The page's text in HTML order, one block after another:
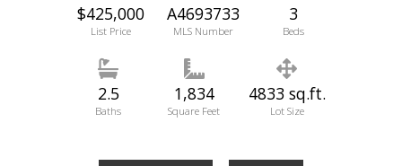
$425,000
List Price
A4693733
MLS Number
3
Beds
2.5
Baths
1,834
Square Feet
4833 sq.ft.
Lot Size